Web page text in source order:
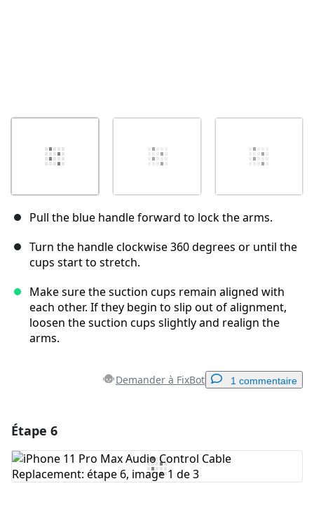
Pull the blue handle forward to lock the arms.
Turn the handle clockwise 360 degrees or until the
cups start to stretch.
Make sure the suction cups remain aligned with
each other. If they begin to slip out of alignment,
loosen the suction cups slightly and realign the
arms.
Demander à FixBot 1 commentaire
Ajouter un commentaire
Étape 6